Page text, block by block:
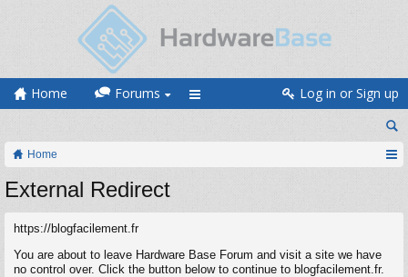
Home Forums Log in or Sign up
Home
External Redirect
https://blogfacilement.fr
You are about to leave Hardware Base Forum and visit a site we have
no control over. Click the button below to continue to blogfacilement.fr.